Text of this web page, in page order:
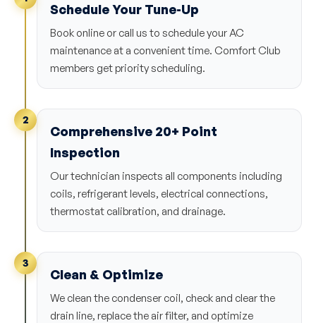
Schedule Your Tune-Up
Book online or call us to schedule your AC
maintenance at a convenient time. Comfort Club
members get priority scheduling.
2
Comprehensive 20+ Point
Inspection
Our technician inspects all components including
coils, refrigerant levels, electrical connections,
thermostat calibration, and drainage.
3
Clean & Optimize
We clean the condenser coil, check and clear the
drain line, replace the air filter, and optimize